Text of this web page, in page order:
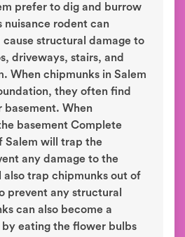
prefer to dig and burrow
nuisance rodent can
structural damage to
driveways, stairs, and
When chipmunks in Salem
they often find
basement. When
basement Complete
Salem will trap the
any damage to the
also trap chipmunks out of
prevent any structural
can also become a
by eating the flower bulbs